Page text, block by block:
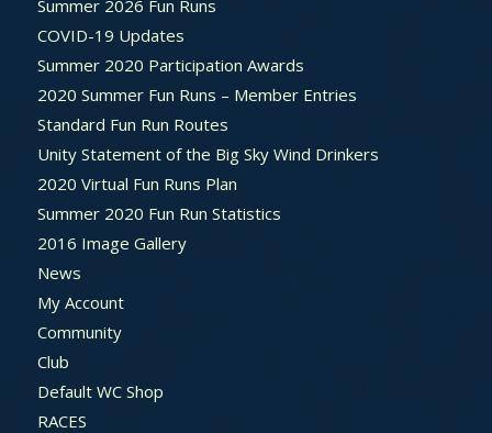
Summer 2026 Fun Runs
COVID-19 Updates
Summer 2020 Participation Awards
2020 Summer Fun Runs – Member Entries
Standard Fun Run Routes
Unity Statement of the Big Sky Wind Drinkers
2020 Virtual Fun Runs Plan
Summer 2020 Fun Run Statistics
2016 Image Gallery
News
My Account
Community
Club
Default WC Shop
RACES